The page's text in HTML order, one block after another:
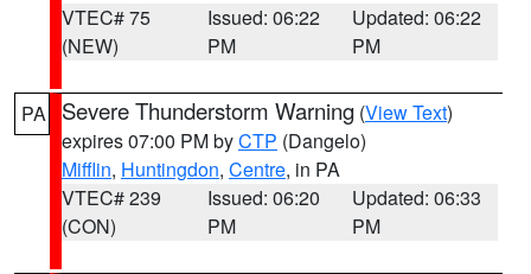
VTEC# 75
(NEW)
Issued: 06:22
PM
Updated: 06:22
PM
PA Severe Thunderstorm Warning (View Text)
expires 07:00 PM byCTP (Dangelo)
Mifflin, Huntingdon, Centre, in PA
VTEC# 239
(CON)
Issued: 06:20
PM
Updated: 06:33
PM